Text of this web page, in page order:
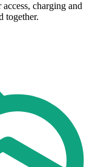
charging and
together.